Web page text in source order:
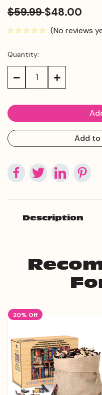
$59.99$48.00
(No reviews
Current
Stock:
Quantity:
Decrease Increase
Add to
Description
20% Off